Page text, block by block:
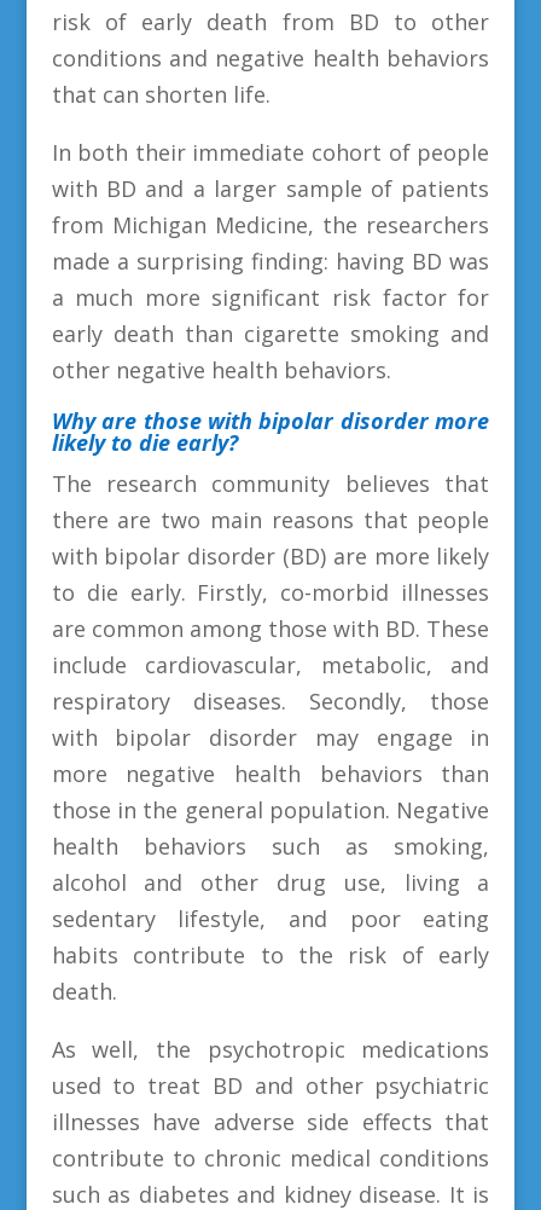
risk of early death from BD to other
conditions and negative health behaviors
that can shorten life.
In both their immediate cohort of people
with BD and a larger sample of patients
from Michigan Medicine, the researchers
made a surprising finding: having BD was
a much more significant risk factor for
early death than cigarette smoking and
other negative health behaviors.
Why are those with bipolar disorder more
likely to die early?
The research community believes that
there are two main reasons that people
with bipolar disorder (BD) are more likely
to die early. Firstly, co-morbid illnesses
are common among those with BD. These
include cardiovascular, metabolic, and
respiratory diseases. Secondly, those
with bipolar disorder may engage in
more negative health behaviors than
those in the general population. Negative
health behaviors such as smoking,
alcohol and other drug use, living a
sedentary lifestyle, and poor eating
habits contribute to the risk of early
death.
As well, the psychotropic medications
used to treat BD and other psychiatric
illnesses have adverse side effects that
contribute to chronic medical conditions
such as diabetes and kidney disease. It is